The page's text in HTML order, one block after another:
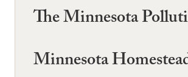
The Minnesota
Minnesota